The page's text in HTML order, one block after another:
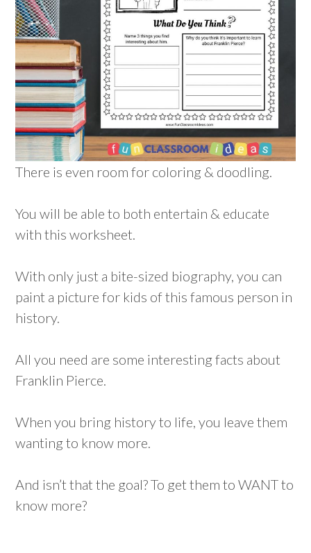
There is even room for coloring & doodling.
You will be able to both entertain & educate
with this worksheet.
With only just a bite-sized biography, you can
paint a picture for kids of this famous person in
history.
All you need are some interesting facts about
Franklin Pierce.
When you bring history to life, you leave them
wanting to know more.
And isn’t that the goal? To get them to WANT to
know more?